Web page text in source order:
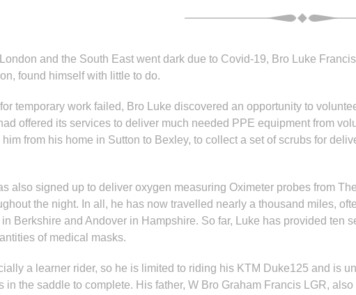
and the South East went dark due to Covid-19, Bro Luke
found himself with little to do.
temporary work failed, Bro Luke discovered an opportunity to
offered its services to deliver much needed PPE equipment from
him from his home in Sutton to Bexley, to collect a set of scrubs for
also signed up to deliver oxygen measuring Oximeter probes from
the night. In all, he has now travelled nearly a thousand miles,
Berkshire and Andover in Hampshire. So far, Luke has provided ten
of medical masks.
a learner rider, so he is limited to riding his KTM Duke125 and is
in the saddle to complete. His father, W Bro Graham Francis LGR,